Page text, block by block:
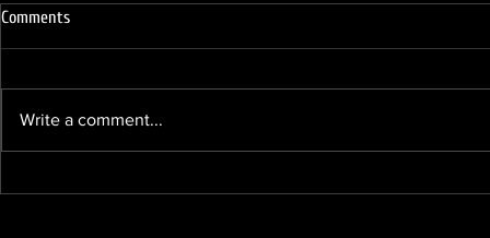
Comments
Write a comment...